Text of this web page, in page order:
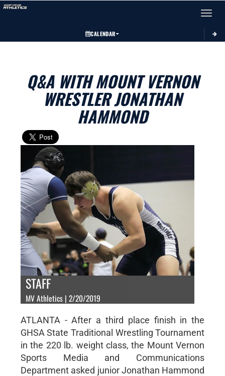
Toggle
CALENDAR
Q&A WITH MOUNT VERNON
WRESTLER JONATHAN
HAMMOND
STAFF
MV Athletics | 2/20/2019
ATLANTA - After a third place finish in the
GHSA State Traditional Wrestling Tournament
in the 220 lb. weight class, the Mount Vernon
Sports Media and Communications
Department asked junior Jonathan Hammond